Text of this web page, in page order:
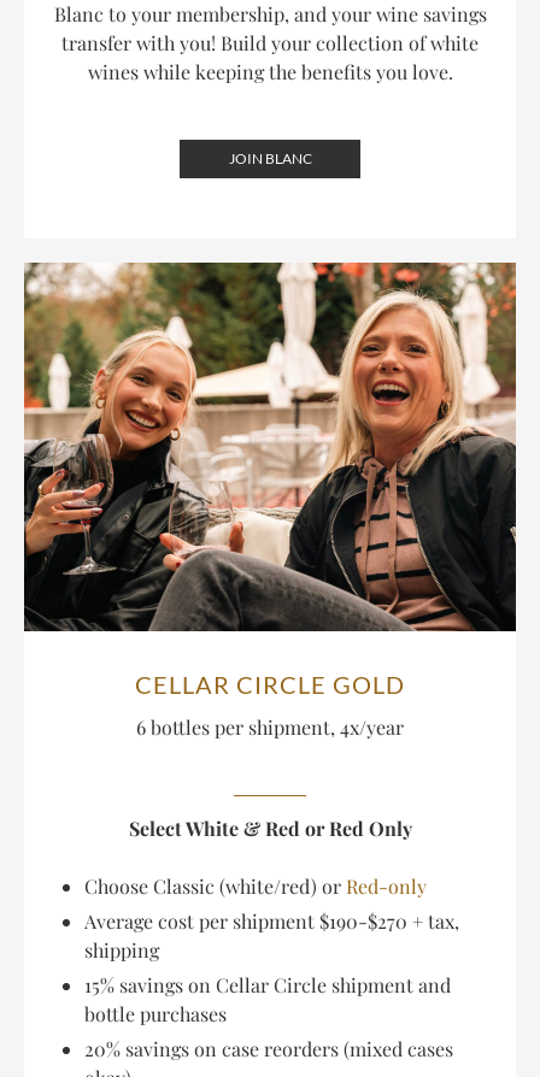
Blanc to your membership, and your wine savings
transfer with you! Build your collection of white
wines while keeping the benefits you love.
JOIN BLANC
CELLAR CIRCLE GOLD
6 bottles per shipment, 4x/year
Select White & Red or Red Only
Choose Classic (white/red) or Red-only
Average cost per shipment $190-$270 + tax,
shipping
15% savings on Cellar Circle shipment and
bottle purchases
20% savings on case reorders (mixed cases